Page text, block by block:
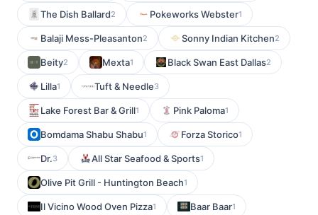
The Dish Ballard2 Pokeworks Webster1
Balaji Mess-Pleasanton2 Sonny Indian Kitchen2
Beity2 Mexta1 Black Swan East Dallas2
Lilla1 Tuft & Needle3
Lake Forest Bar & Grill1 Pink Paloma1
Bomdama Shabu Shabu1 Forza Storico1
Dr.3 All Star Seafood & Sports1
Olive Pit Grill - Huntington Beach1
Il Vicino Wood Oven Pizza1 Baar Baar1